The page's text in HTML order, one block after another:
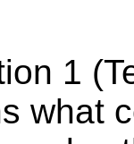
1
what